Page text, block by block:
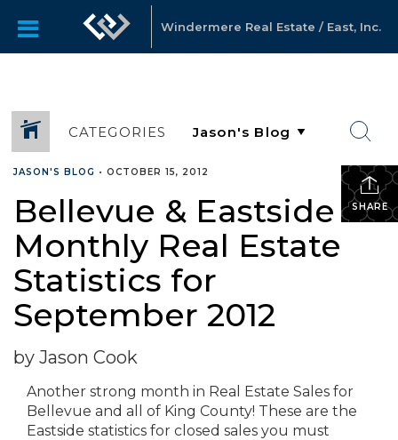
Windermere Real Estate / East, Inc.
CATEGORIES
SHARE
JASON'S BLOG • OCTOBER 15, 2012
Bellevue & Eastside
Monthly Real Estate
Statistics for
September 2012
by Jason Cook
Another strong month in Real Estate Sales for
Bellevue and all of King County! These are the
Eastside statistics for closed sales you must